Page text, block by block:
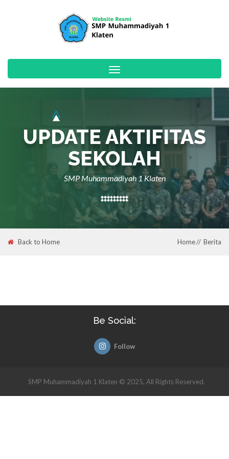
Toggle
navigation
UPDATE AKTIFITAS
SEKOLAH
SMP Muhammadiyah 1 Klaten
Back to Home Home Berita
Be Social:
Follow
SMP Muhammadiyah 1 Klaten © 2025, All Rights Reserved.